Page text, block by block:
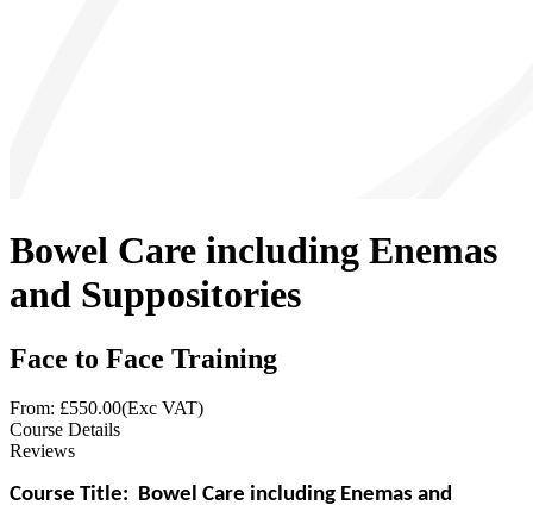
Bowel Care including Enemas
and Suppositories
Face to Face Training
From: £550.00(Exc VAT)
Course Details
Reviews
Course Title: Bowel Care including Enemas and